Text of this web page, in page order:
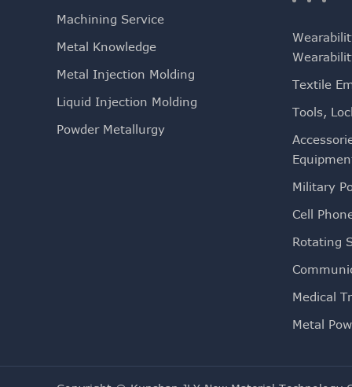
Machining Service
Metal Knowledge
Metal Injection Molding
Liquid Injection Molding
Powder Metallurgy
Textile
Tools,
Military
Cell
Rotating
Medical
Metal